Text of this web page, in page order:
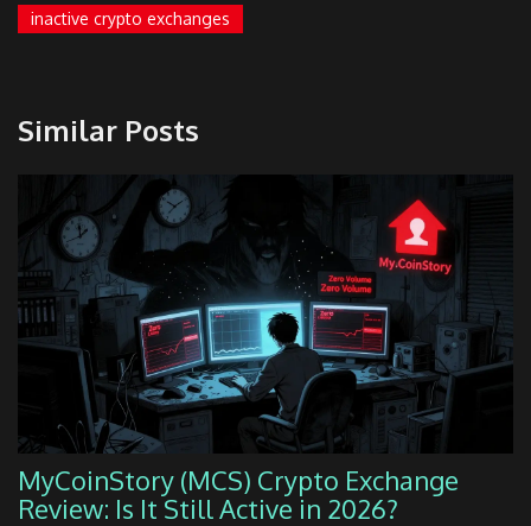
inactive crypto exchanges
Similar Posts
MyCoinStory (MCS) Crypto Exchange
Review: Is It Still Active in 2026?